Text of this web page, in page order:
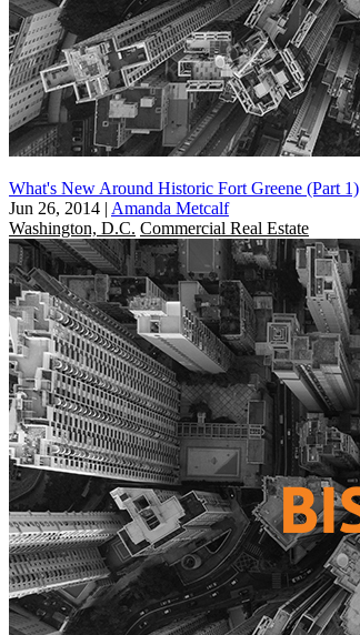
What's New Around Historic Fort Greene (Part 1)
Jun 26, 2014 | Amanda Metcalf
Washington, D.C. Commercial Real Estate